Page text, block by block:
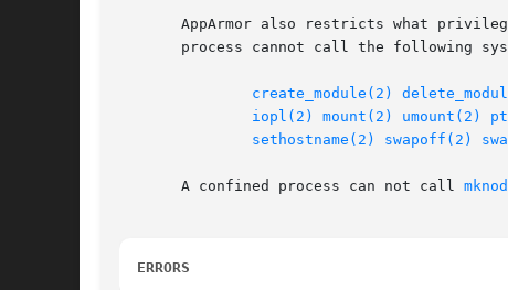
AppArmor also restricts what
process cannot call the following
create_module(2)
iopl(2)
mount(2) umount(2)
sethostname(2)
swapoff(2)
       A confined process can not call
ERRORS